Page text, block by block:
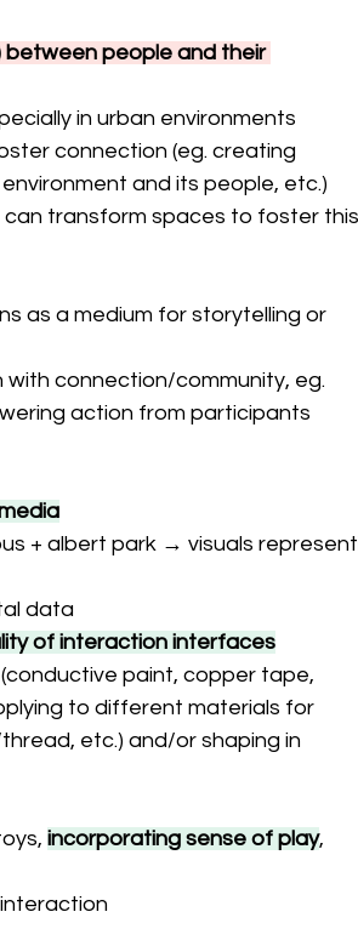
between people and their
in urban environments
connection (eg. creating
and its people, etc.)
transform spaces to foster this
as a medium for storytelling or
connection/community, eg.
action from participants
+ albert park → visuals
data
of interaction interfaces
paint, copper tape,
to different materials for
etc.) and/or shaping in
incorporating sense of play,